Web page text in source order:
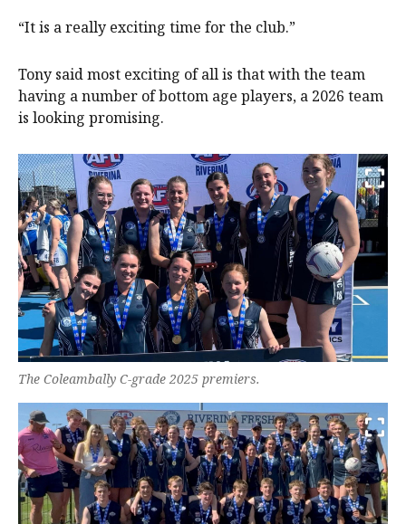
“It is a really exciting time for the club.”
Tony said most exciting of all is that with the team
having a number of bottom age players, a 2026 team
is looking promising.
The Coleambally C-grade 2025 premiers.